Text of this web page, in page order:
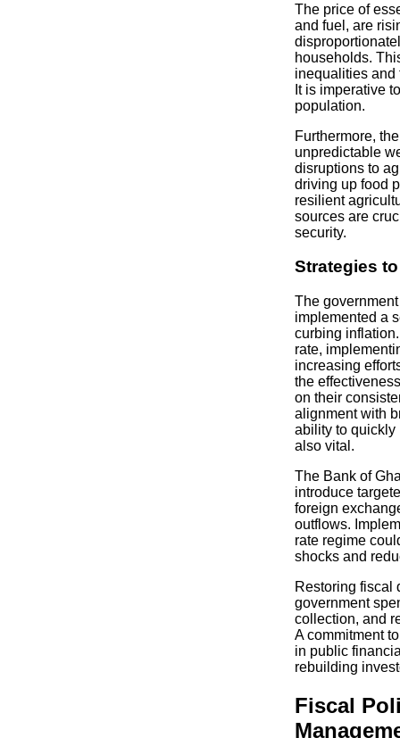
The price of
and fuel, are
households.
inequalities and
It is imperative
population.
Furthermore,
unpredictable
disruptions to
driving up food
resilient
sources are
security.
Strategies
The
implemented a
curbing
rate,
increasing
the
on their
alignment with
ability to quickly
also vital.
The Bank of
introduce
foreign
outflows.
rate regime
shocks and
Restoring fiscal
government
collection, and
A commitment
in public
rebuilding
Fiscal